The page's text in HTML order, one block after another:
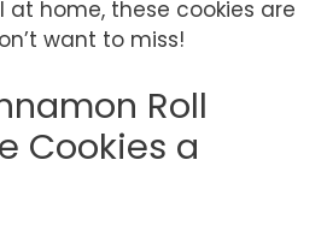
home, these cookies are
want to miss!
Roll
Cookies a